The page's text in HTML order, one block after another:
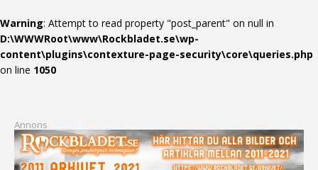
Warning: Attempt to read property "post_parent" on null in
D:\WWWRoot\www\Rockbladet.se\wp-
content\plugins\contexture-page-security\core\queries.php
on line 1050
Annons